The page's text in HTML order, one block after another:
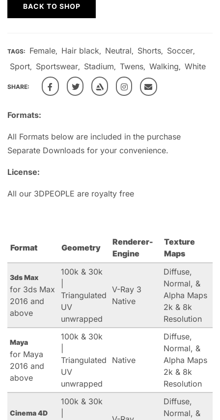
Formats:
All Formats below are included in the purchase
Separate Downloads for your convenience.
License:
All our 3DPEOPLE are royalty free
BACK TO SHOP
TAGS: Female, Hair black, Neutral, Shorts, Soccer,
Sport, Sportswear, Stadium, Twens, Walking, White
SHARE:
Format Geometry
Renderer-
Engine
Texture
Maps
3ds Max
for 3ds Max
2016 and
above
100k & 30k
Triangulated
UV
unwrapped
V-Ray 3
Native
Diffuse,
Normal, &
Alpha Maps
2k & 8k
Resolution
Maya
for Maya
2016 and
above
100k & 30k
Triangulated
UV
unwrapped
Native
Diffuse,
Normal, &
Alpha Maps
2k & 8k
Resolution
Cinema 4D
100k & 30k
Diffuse,
Normal, &